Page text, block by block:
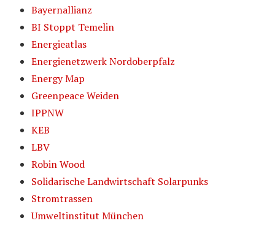
Bayernallianz
BI Stoppt Temelin
Energieatlas
Energienetzwerk Nordoberpfalz
Energy Map
Greenpeace Weiden
IPPNW
KEB
LBV
Robin Wood
Solidarische Landwirtschaft Solarpunks
Stromtrassen
Umweltinstitut München